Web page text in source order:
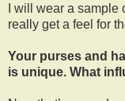
I will wear a
really get a feel for
Your purses and
is unique. What